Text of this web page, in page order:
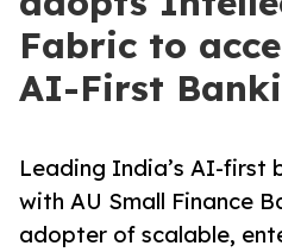
Fabric to
AI-First
Leading India’s AI-first
with AU Small Finance
adopter of scalable,